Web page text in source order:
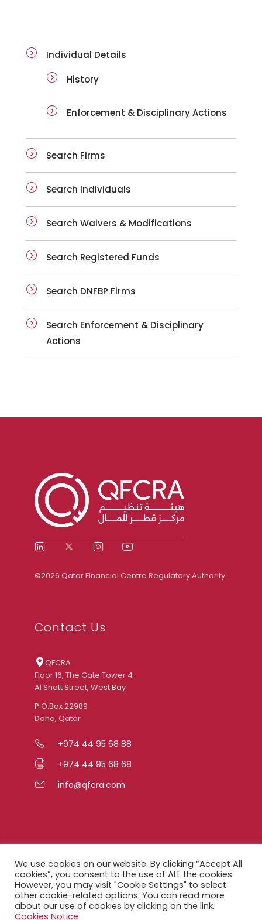
Individual Details
History
Enforcement & Disciplinary Actions
Search Firms
Search Individuals
Search Waivers & Modifications
Search Registered Funds
Search DNFBP Firms
Search Enforcement & Disciplinary
Actions
©2026 Qatar Financial Centre Regulatory Authority
Contact Us
QFCRA
Floor 16, The Gate Tower 4
Al Shatt Street, West Bay
P.O.Box 22989
Doha, Qatar
+974 44 95 68 88
+974 44 95 68 68
info@qfcra.com
FAQ
Privacy Notice
We use cookies on our website. By clicking “Accept All
cookies”, you consent to the use of ALL the cookies.
However, you may visit "Cookie Settings" to select
other cookie-related options. You can read more
about our use of cookies by clicking on the link.
Cookies Notice